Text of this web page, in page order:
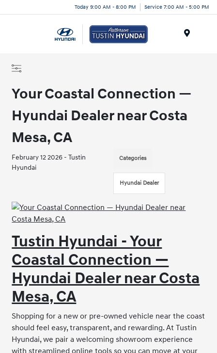
Today 9:00 AM - 8:00 PM Service 7:00 AM - 5:00 PM
Your Coastal Connection —
Hyundai Dealer near Costa
Mesa, CA
February 12 2026 - Tustin
Hyundai
Categories
Hyundai Dealer
Tustin Hyundai - Your
Coastal Connection —
Hyundai Dealer near Costa
Mesa, CA
Shopping for a new or pre-owned vehicle near the coast
should feel easy, transparent, and rewarding. At Tustin
Hyundai, we pair a welcoming showroom experience
with streamlined online tools so you can move at your